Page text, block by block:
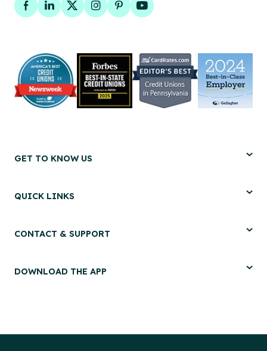
FacebookLinkedInTwitterInstagram
PinterestYouTube
GET TO KNOW US
QUICK LINKS
CONTACT & SUPPORT
DOWNLOAD THE APP